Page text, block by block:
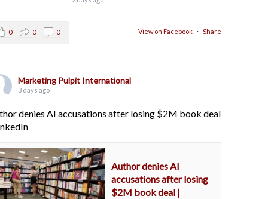
View on Facebook · Share
0 0 0
Marketing Pulpit International
3 days ago
denies AI accusations after losing $2M book deal
Author denies AI
accusations after losing
$2M book deal |